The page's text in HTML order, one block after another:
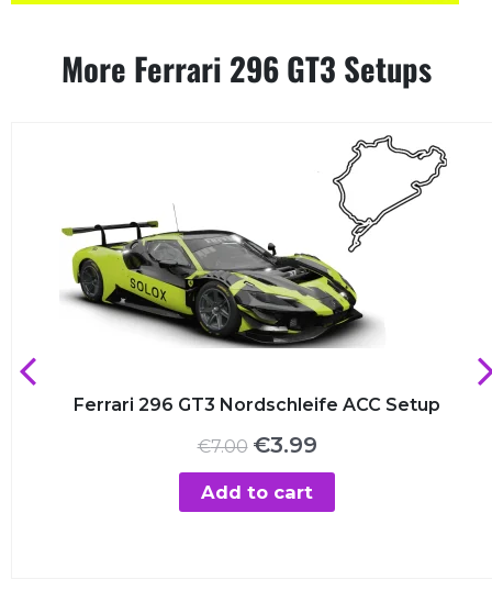
More Ferrari 296 GT3 Setups
Ferrari 296 GT3 Nordschleife ACC Setup
€7.00 Original
was:
€7.00.
€3.99Current
€3.99.
Add to cart